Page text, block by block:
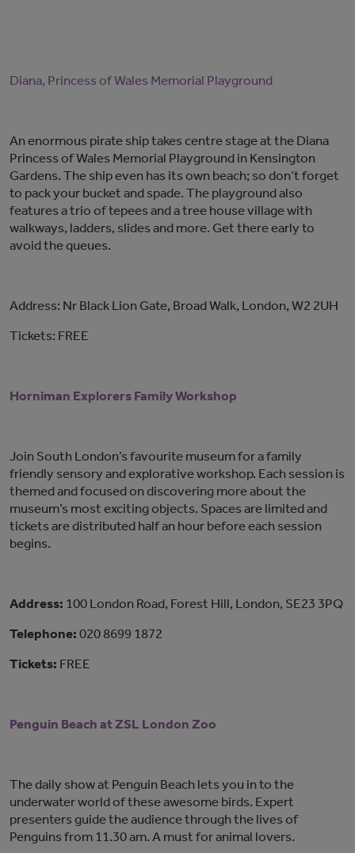
Diana, Princess of Wales Memorial Playground
An enormous pirate ship takes centre stage at the Diana
Princess of Wales Memorial Playground in Kensington
Gardens. The ship even has its own beach; so don’t forget
to pack your bucket and spade. The playground also
features a trio of tepees and a tree house village with
walkways, ladders, slides and more. Get there early to
avoid the queues.
Address: Nr Black Lion Gate, Broad Walk, London, W2 2UH
Tickets: FREE
Horniman Explorers Family Workshop
Join South London’s favourite museum for a family
friendly sensory and explorative workshop. Each session is
themed and focused on discovering more about the
museum’s most exciting objects. Spaces are limited and
tickets are distributed half an hour before each session
begins.
Address: 100 London Road, Forest Hill, London, SE23 3PQ
Telephone: 020 8699 1872
Tickets: FREE
Penguin Beach at ZSL London Zoo
The daily show at Penguin Beach lets you in to the
underwater world of these awesome birds. Expert
presenters guide the audience through the lives of
Penguins from 11.30 am. A must for animal lovers.